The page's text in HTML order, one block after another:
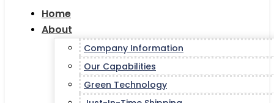
Home
About
Company Information
Our Capabilities
Green Technology